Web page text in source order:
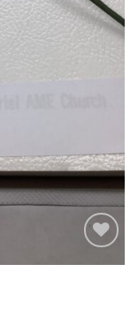
Add to